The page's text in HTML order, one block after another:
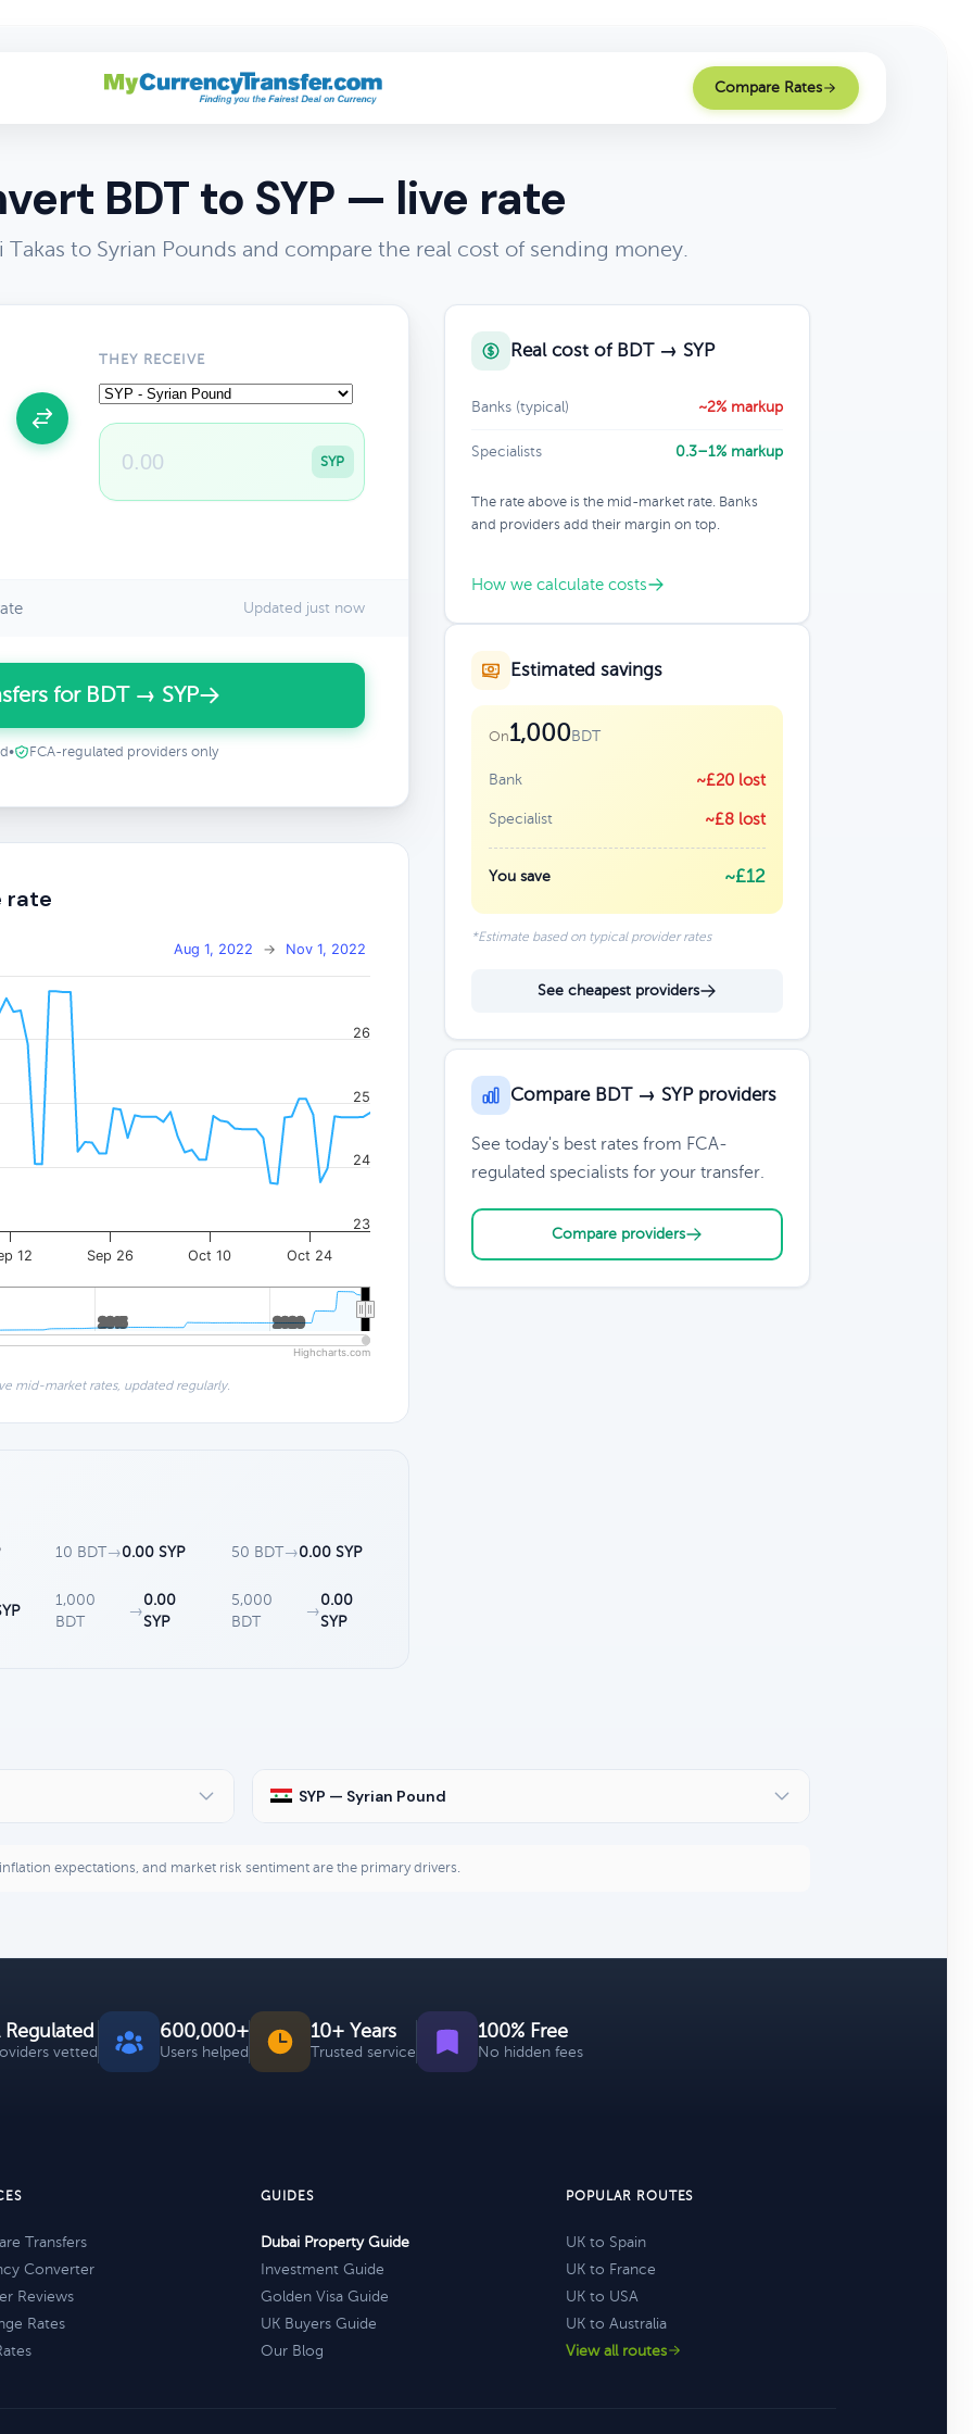
Compare Rates
BDT to SYP — live rate
to Syrian Pounds and compare the real cost of sending money.
THEY RECEIVE
SYP
Updated just now
for BDT → SYP
• FCA-regulated providers only
rate
Aug 1, 2022 → Nov 1, 2022
12 Sep 26 Oct 10 Oct 24
2015
2015 2020
2020
23
24
25
26
Highcharts.com
mid-market rates, updated regularly.
10 BDT→0.00 SYP 50 BDT→0.00 SYP
1,000
BDT
→
0.00
SYP
5,000
BDT
→
0.00
SYP
Real cost of BDT → SYP
Banks (typical) ~2% markup
Specialists 0.3–1% markup
The rate above is the mid-market rate. Banks
and providers add their margin on top.
How we calculate costs
Estimated savings
On1,000BDT
Bank ~£20 lost
Specialist ~£8 lost
You save ~£12
*Estimate based on typical provider rates
See cheapest providers
Compare BDT → SYP providers
See today's best rates from FCA-
regulated specialists for your transfer.
Compare providers
SYP — Syrian Pound
expectations, and market risk sentiment are the primary drivers.
Regulated
vetted
600,000+
Users helped
10+ Years
Trusted service
100% Free
No hidden fees
Transfers
Converter
Reviews
Rates
GUIDES
Dubai Property Guide
Investment Guide
Golden Visa Guide
UK Buyers Guide
Our Blog
POPULAR ROUTES
UK to Spain
UK to France
UK to USA
UK to Australia
View all routes